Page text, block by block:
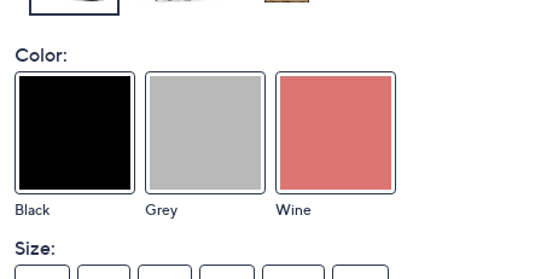
Color:
Black Grey Wine
Size: